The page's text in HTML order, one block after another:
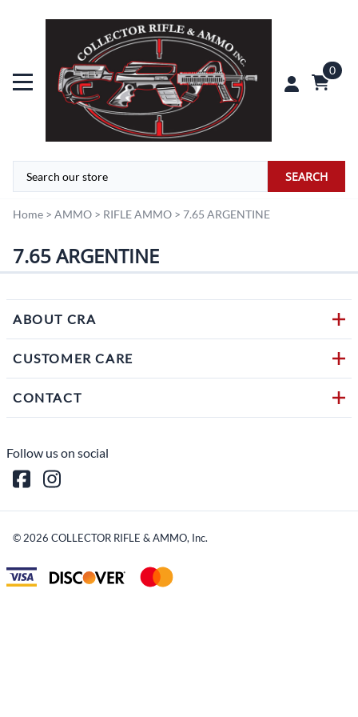
0
SEARCH
Home > AMMO > RIFLE AMMO > 7.65 ARGENTINE
7.65 ARGENTINE
ABOUT CRA
CUSTOMER CARE
CONTACT
Follow us on social
© 2026 COLLECTOR RIFLE & AMMO, Inc.